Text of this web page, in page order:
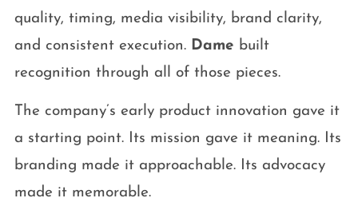
quality, timing, media visibility, brand clarity,
and consistent execution. Dame built
recognition through all of those pieces.
The company’s early product innovation gave it
a starting point. Its mission gave it meaning. Its
branding made it approachable. Its advocacy
made it memorable.